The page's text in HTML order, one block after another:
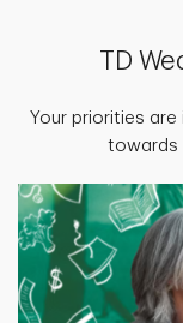
TD
Your priorities
towards